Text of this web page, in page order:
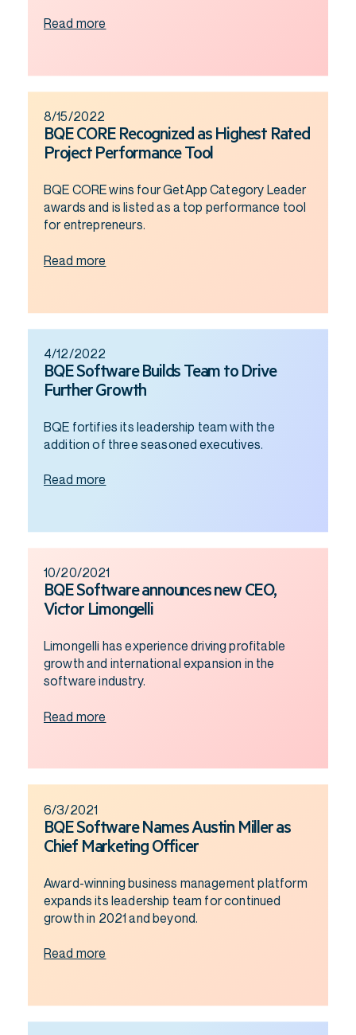
Read more
8/15/2022
BQE CORE Recognized as Highest Rated
Project Performance Tool
BQE CORE wins four GetApp Category Leader
awards and is listed as a top performance tool
for entrepreneurs.
Read more
4/12/2022
BQE Software Builds Team to Drive
Further Growth
BQE fortifies its leadership team with the
addition of three seasoned executives.
Read more
10/20/2021
BQE Software announces new CEO,
Victor Limongelli
Limongelli has experience driving profitable
growth and international expansion in the
software industry.
Read more
6/3/2021
BQE Software Names Austin Miller as
Chief Marketing Officer
Award-winning business management platform
expands its leadership team for continued
growth in 2021 and beyond.
Read more